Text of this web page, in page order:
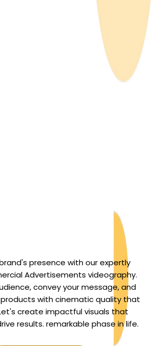
presence with our expertly
Advertisements videography.
convey your message, and
with cinematic quality that
create impactful visuals that
results. remarkable phase in life.